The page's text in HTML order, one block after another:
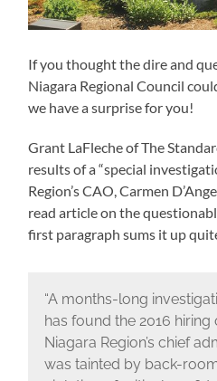
If you thought the dire and
Niagara Regional Council
we have a surprise for you!
Grant LaFleche of The
results of a “special
Region’s CAO, Carmen
read article on the
first paragraph sums it up
“A months-long
has found the 2016 hiring
Niagara Region’s chief
was tainted by back-